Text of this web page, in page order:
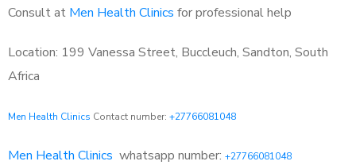
Consult at Men Health Clinics for professional help
Location: 199 Vanessa Street, Buccleuch, Sandton, South
Africa
Men Health Clinics Contact number: +27766081048
Men Health Clinics whatsapp number: +27766081048